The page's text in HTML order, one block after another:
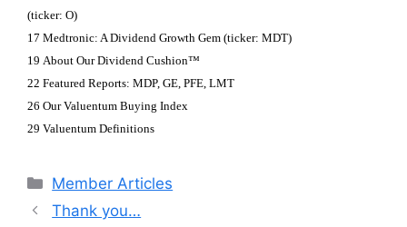
(ticker: O)
17 Medtronic: A Dividend Growth Gem (ticker: MDT)
19 About Our Dividend Cushion™
22 Featured Reports: MDP, GE, PFE, LMT
26 Our Valuentum Buying Index
29 Valuentum Definitions
Categories
Member Articles
Thank you…